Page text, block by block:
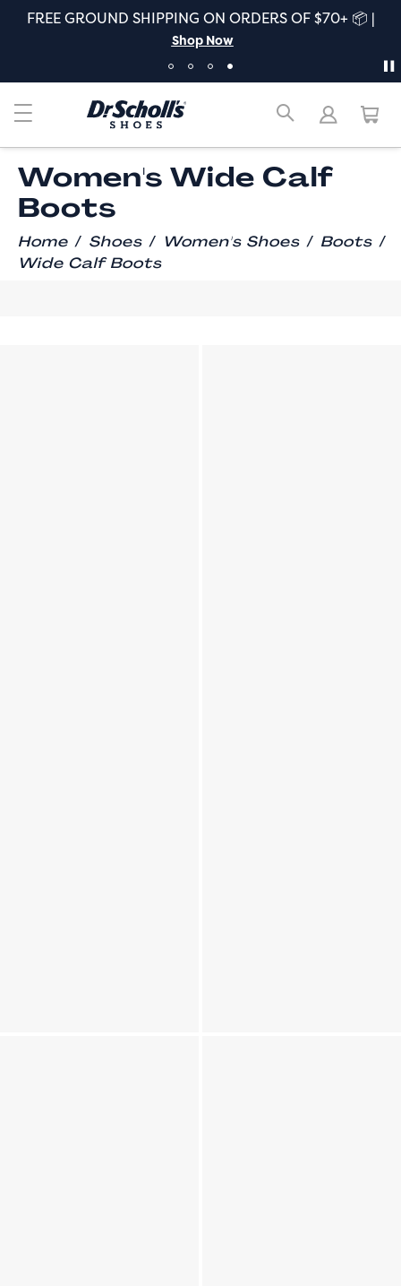
FREE GROUND SHIPPING ON ORDERS OF $70+ 📦 |
Shop Now
Women's Wide Calf
Boots
Home / Shoes / Women's Shoes / Boots /
Wide Calf Boots